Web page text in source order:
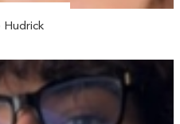
Hudrick